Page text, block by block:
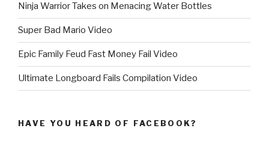
Ninja Warrior Takes on Menacing Water Bottles
Super Bad Mario Video
Epic Family Feud Fast Money Fail Video
Ultimate Longboard Fails Compilation Video
HAVE YOU HEARD OF FACEBOOK?